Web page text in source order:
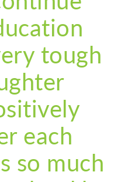
tough
each
so much